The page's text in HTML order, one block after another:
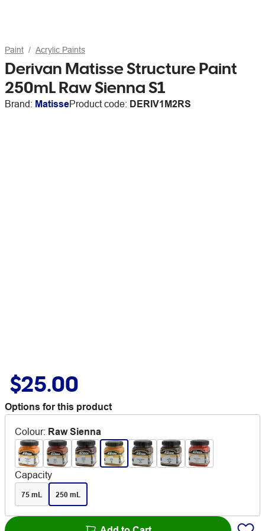
Paint Acrylic Paints
Derivan Matisse Structure Paint
250mL Raw Sienna S1
Brand: MatisseProduct code: DERIV1M2RS
$25.00
Options for this product
Colour: Raw Sienna
Capacity
75 mL 250 mL